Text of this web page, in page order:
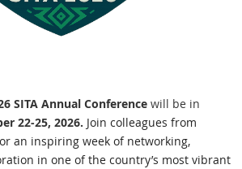
SITA Annual Conference will be in
22-25, 2026. Join colleagues from
an inspiring week of networking,
in one of the country’s most vibrant